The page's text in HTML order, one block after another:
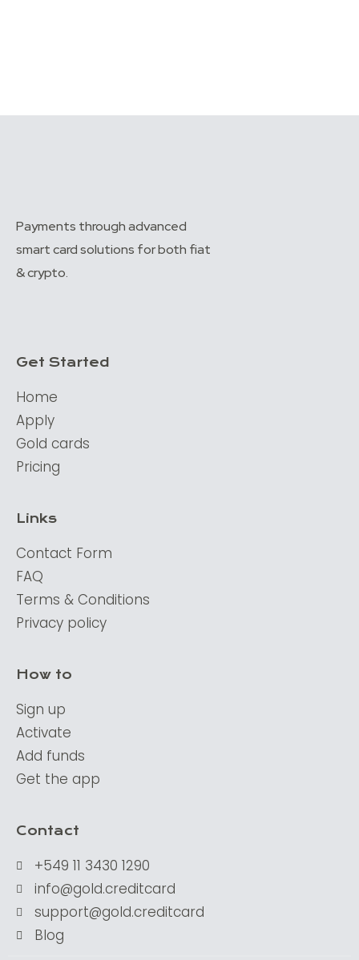
Payments through advanced
smart card solutions for both fiat
& crypto.
Get Started
Home
Apply
Gold cards
Pricing
Links
Contact Form
FAQ
Terms & Conditions
Privacy policy
How to
Sign up
Activate
Add funds
Get the app
Contact
+549 11 3430 1290
info@gold.creditcard
support@gold.creditcard
Blog